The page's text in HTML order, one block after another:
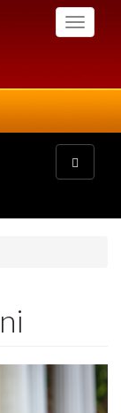
Toggle
Toggle
navigation